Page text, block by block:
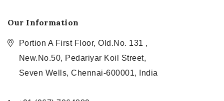
Our Information
Portion A First Floor, Old.No. 131 ,
New.No.50, Pedariyar Koil Street,
Seven Wells, Chennai-600001, India